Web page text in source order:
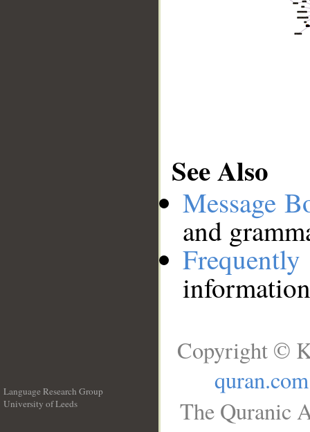
See Also
Message
and
Language Research Group
University of Leeds
Copyright ©
quran.com
The Quranic